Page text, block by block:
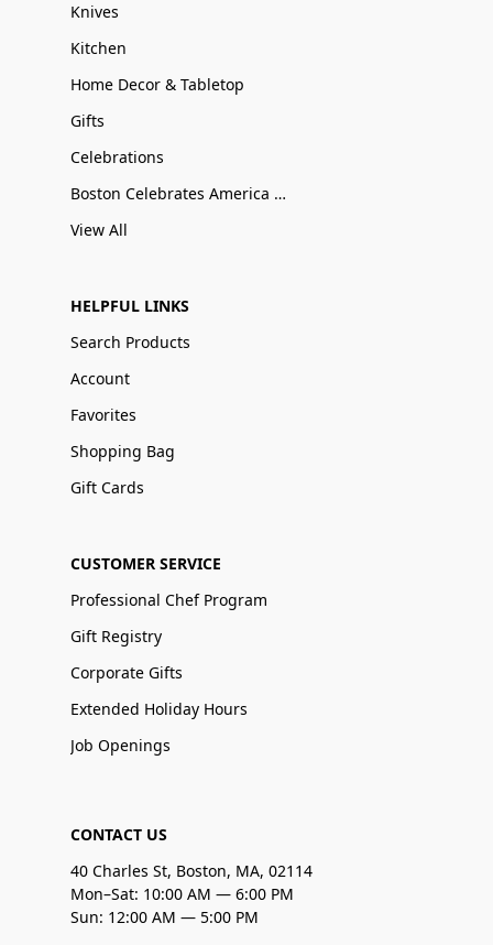
Knives
Kitchen
Home Decor & Tabletop
Gifts
Celebrations
Boston Celebrates America 250
View All
HELPFUL LINKS
Search Products
Account
Favorites
Shopping Bag
Gift Cards
CUSTOMER SERVICE
Professional Chef Program
Gift Registry
Corporate Gifts
Extended Holiday Hours
Job Openings
CONTACT US
40 Charles St, Boston, MA, 02114
Mon–Sat: 10:00 AM — 6:00 PM
Sun: 12:00 AM — 5:00 PM